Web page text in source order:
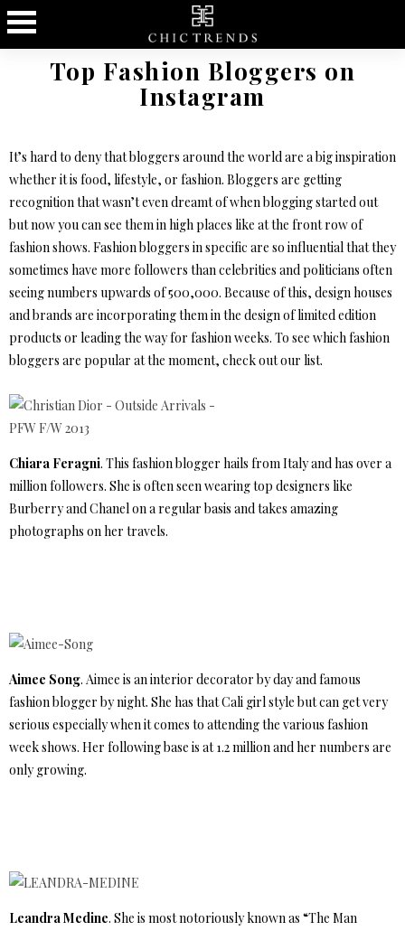
Top Fashion Bloggers on
Instagram
It’s hard to deny that bloggers around the world are a big inspiration
whether it is food, lifestyle, or fashion. Bloggers are getting
recognition that wasn’t even dreamt of when blogging started out
but now you can see them in high places like at the front row of
fashion shows. Fashion bloggers in specific are so influential that they
sometimes have more followers than celebrities and politicians often
seeing numbers upwards of 500,000. Because of this, design houses
and brands are incorporating them in the design of limited edition
products or leading the way for fashion weeks. To see which fashion
bloggers are popular at the moment, check out our list.
Chiara Feragni. This fashion blogger hails from Italy and has over a
million followers. She is often seen wearing top designers like
Burberry and Chanel on a regular basis and takes amazing
photographs on her travels.
Aimee Song. Aimee is an interior decorator by day and famous
fashion blogger by night. She has that Cali girl style but can get very
serious especially when it comes to attending the various fashion
week shows. Her following base is at 1.2 million and her numbers are
only growing.
Leandra Medine. She is most notoriously known as “The Man